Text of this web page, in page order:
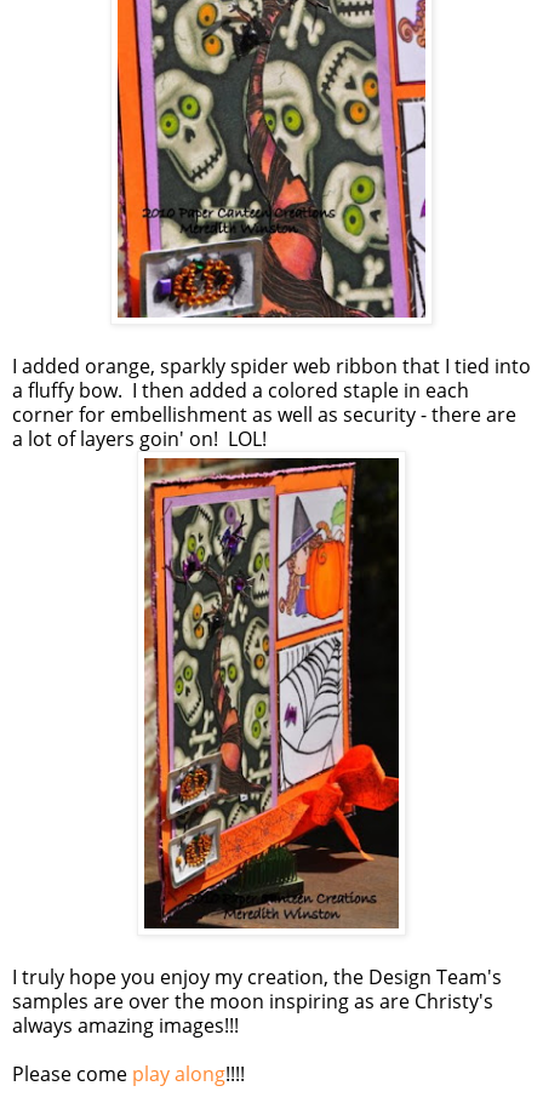
I added orange, sparkly spider web ribbon that I tied into
a fluffy bow. I then added a colored staple in each
corner for embellishment as well as security - there are
a lot of layers goin' on! LOL!
I truly hope you enjoy my creation, the Design Team's
samples are over the moon inspiring as are Christy's
always amazing images!!!
Please come play along!!!!